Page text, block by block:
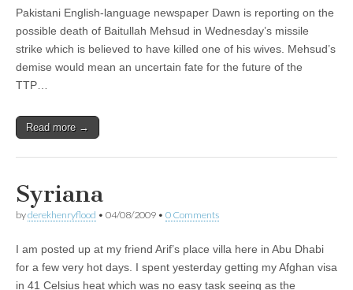
Pakistani English-language newspaper Dawn is reporting on the
possible death of Baitullah Mehsud in Wednesday’s missile
strike which is believed to have killed one of his wives. Mehsud’s
demise would mean an uncertain fate for the future of the
TTP…
Read more →
Syriana
byderekhenryflood • 04/08/2009 • 0 Comments
I am posted up at my friend Arif’s place villa here in Abu Dhabi
for a few very hot days. I spent yesterday getting my Afghan visa
in 41 Celsius heat which was no easy task seeing as the